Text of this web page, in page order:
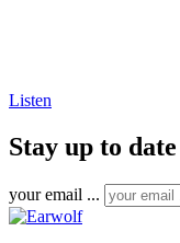
Listen
Stay up to
your email ...